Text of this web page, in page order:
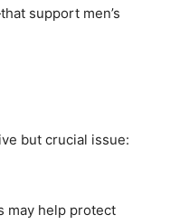
support men’s
but crucial issue:
may help protect